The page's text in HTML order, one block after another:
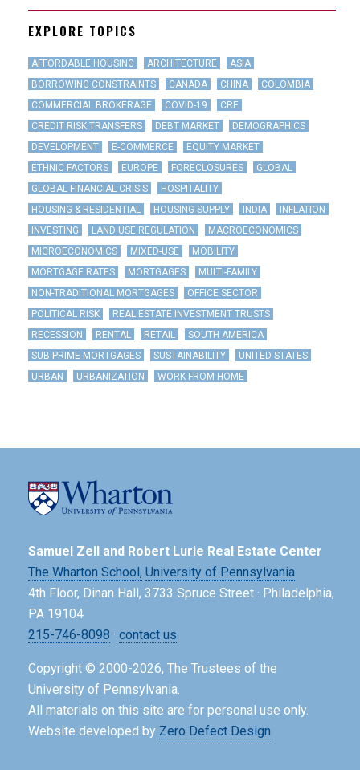
EXPLORE TOPICS
AFFORDABLE HOUSING ARCHITECTURE
ASIA
BORROWING CONSTRAINTS
CANADA CHINA
COLOMBIA
COMMERCIAL BROKERAGE
COVID-19
CRE
CREDIT RISK TRANSFERS
DEBT MARKET
DEMOGRAPHICS
DEVELOPMENT
E-COMMERCE
EQUITY MARKET
ETHNIC FACTORS
EUROPE FORECLOSURES
GLOBAL
GLOBAL FINANCIAL CRISIS
HOSPITALITY
HOUSING & RESIDENTIAL
HOUSING SUPPLY INDIA
INFLATION
INVESTING
LAND USE REGULATION
MACROECONOMICS
MICROECONOMICS
MIXED-USE
MOBILITY
MORTGAGE RATES
MORTGAGES
MULTI-FAMILY
NON-TRADITIONAL MORTGAGES
OFFICE SECTOR
POLITICAL RISK
REAL ESTATE INVESTMENT TRUSTS
RECESSION
RENTAL RETAIL
SOUTH AMERICA
SUB-PRIME MORTGAGES
SUSTAINABILITY
UNITED STATES
URBAN
URBANIZATION WORK FROM HOME
Samuel Zell and Robert Lurie Real Estate Center
The Wharton School, University of Pennsylvania
4th Floor, Dinan Hall, 3733 Spruce Street · Philadelphia,
PA 19104
215-746-8098 · contact us
Copyright © 2000-2026, The Trustees of the
University of Pennsylvania.
All materials on this site are for personal use only.
Website developed by Zero Defect Design